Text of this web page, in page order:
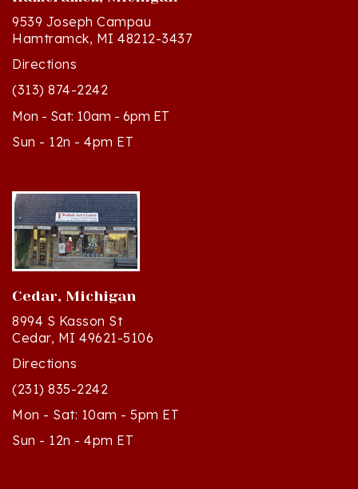
Hamtramck, MI 48212-3437
Directions
(313) 874-2242
Mon - Sat: 10am - 6pm ET
Sun - 12n - 4pm ET
Cedar, Michigan
8994 S Kasson St
Cedar, MI 49621-5106
Directions
(231) 835-2242
Mon - Sat: 10am - 5pm ET
Sun - 12n - 4pm ET